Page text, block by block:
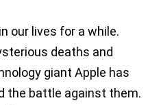
our lives for a while.
deaths and
giant Apple has
the battle against them.